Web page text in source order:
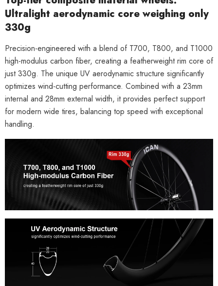
Ultralight aerodynamic core weighing only
330g
Precision-engineered with a blend of T700, T800, and T1000
high-modulus carbon fiber, creating a featherweight rim core of
just330g. The unique UV aerodynamic structure significantly
optimizes wind-cutting performance. Combined with a 23mm
internal and 28mm external width, it provides perfect support
for modern wide tires, balancing top speed with exceptional
handling.